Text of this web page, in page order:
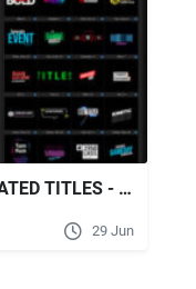
DOWNLOAD TYPO KIT | ANIMATED TITLES - VIDEOHIVE
29 Jun